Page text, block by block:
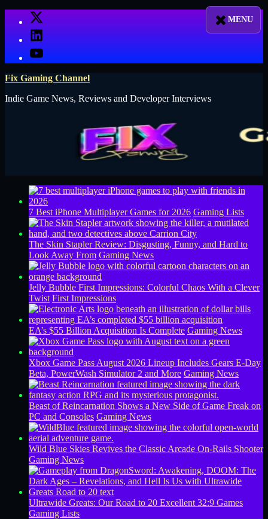
X
LinkedIn
YouTube
Fix Gaming Channel
Indie Game News, Reviews and Developer Interviews
7 Best iPhone Multiplayer Games for 2026 Gaming Lists
The Skin Stapler Review: Disgusting, Funny, and Hard to
Look Away From Gaming News
Jelly Bubble First Impressions: Colorful Chaos With a Clever
Twist First Impressions
EA’s $55 Billion Acquisition Is Complete Gaming News
Xbox Game Pass August 2026 Lineup Includes Gears E-Day
Beta, PowerWash Simulator 2 and More Gaming News
Beast of Reincarnation Shows a New Side of Game Freak on
PC and Consoles Gaming News
Wild Blue Skies Revives the Classic Arcade On-Rails Shooter
Gaming News
Ultrawide Greats: Our Road to 20 Excellent 32:9 Games
Gaming Lists